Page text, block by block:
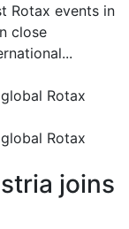
Rotax events in
close
joins